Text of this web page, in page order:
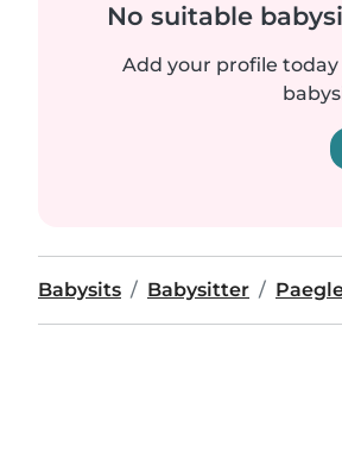
No suitable
Add your profile
Babysits Babysitter